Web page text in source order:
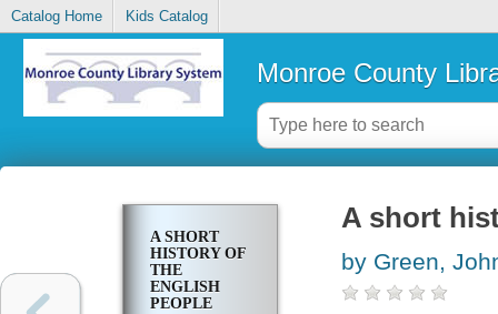
Catalog Home Kids Catalog
Monroe County
A SHORT
HISTORY OF
THE
ENGLISH
PEOPLE
A short
by Green,